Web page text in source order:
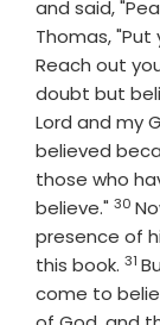
and said,
Thomas,
Reach out
doubt but
Lord and my
believed
those who
believe." 30
presence of
this book. 31
come to